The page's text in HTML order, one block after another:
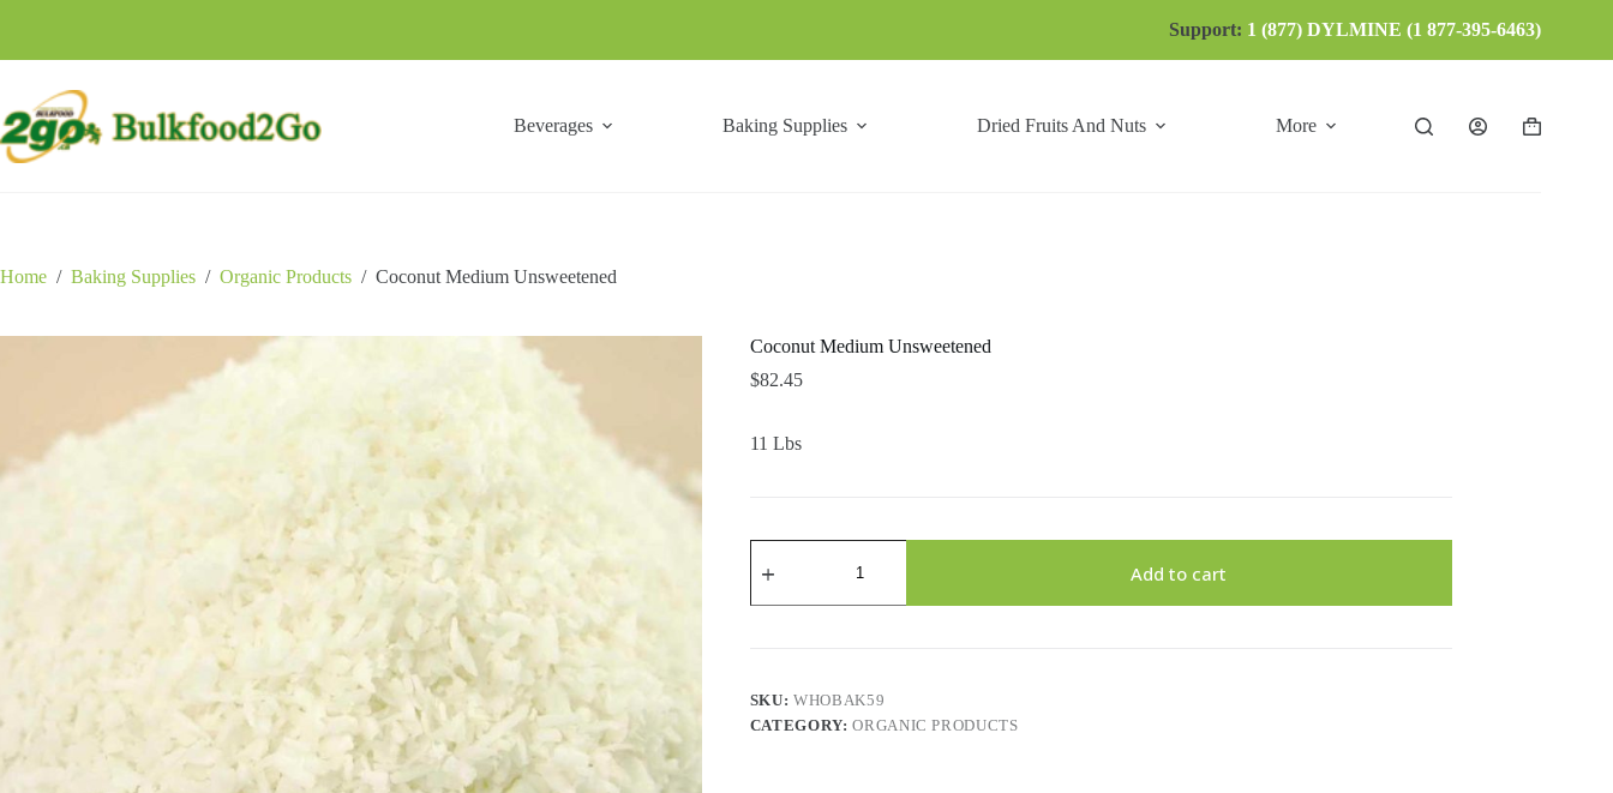
Support: 1 (877) DYLMINE (1 877-395-6463)
Beverages Baking Supplies Dried Fruits And Nuts More
Shopping
Home / Baking Supplies / Organic Products / Coconut Medium Unsweetened
Coconut Medium Unsweetened
$82.45
11 Lbs
Medium
quantity
Add to cart
SKU:WHOBAK59
CATEGORY:ORGANIC PRODUCTS